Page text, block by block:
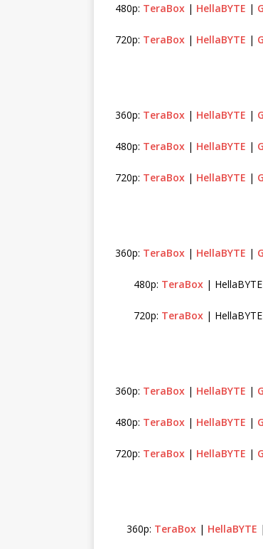
480p: TeraBox| HellaBYTE |
720p: TeraBox| HellaBYTE |
360p: TeraBox| HellaBYTE |
480p: TeraBox| HellaBYTE |
720p: TeraBox| HellaBYTE |
360p: TeraBox| HellaBYTE |
480p: TeraBox|
720p: TeraBox|
360p: TeraBox| HellaBYTE |
480p: TeraBox| HellaBYTE |
720p: TeraBox| HellaBYTE |
360p: TeraBox| HellaBYTE |